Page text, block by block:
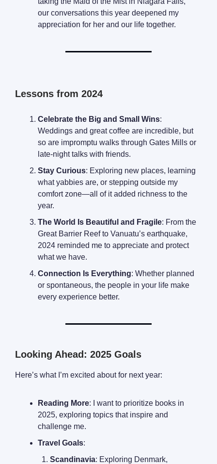
our conversations this year deepened my
appreciation for her and our life together.
Lessons from 2024
Celebrate the Big and Small Wins:
Weddings and great coffee are incredible, but
so are impromptu walks through Gates Mills or
late-night talks with friends.
Stay Curious: Exploring new places, learning
what yabbies are, or stepping outside my
comfort zone—all of it added richness to the
year.
The World Is Beautiful and Fragile: From the
Great Barrier Reef to Vanuatu’s earthquake,
2024 reminded me to appreciate and protect
what we have.
Connection Is Everything: Whether planned
or spontaneous, the people in your life make
every experience better.
Looking Ahead: 2025 Goals
Here’s what I’m excited about for next year:
Reading More: I want to prioritize books in
2025, exploring topics that inspire and
challenge me.
Travel Goals:
Scandinavia: Exploring Denmark,